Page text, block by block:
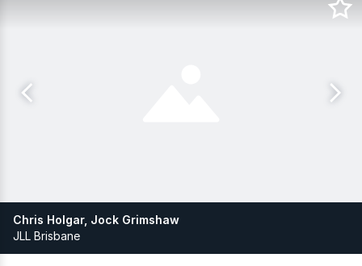
Chris Holgar, Jock Grimshaw
JLL Brisbane